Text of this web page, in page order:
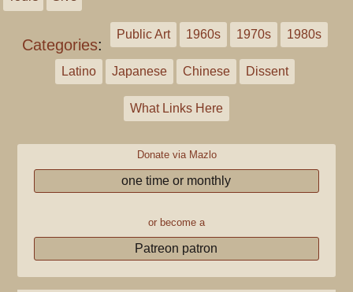
Categories:
Public Art 1960s 1970s 1980s
Latino Japanese Chinese Dissent
What Links Here
Donate via Mazlo
one time or monthly
or become a
Patreon patron